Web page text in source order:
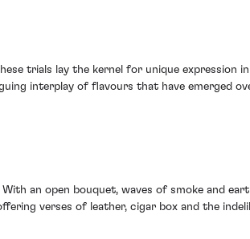
trials lay the kernel for unique expression
interplay of flavours that have emerged
an open bouquet, waves of smoke and
verses of leather, cigar box and the